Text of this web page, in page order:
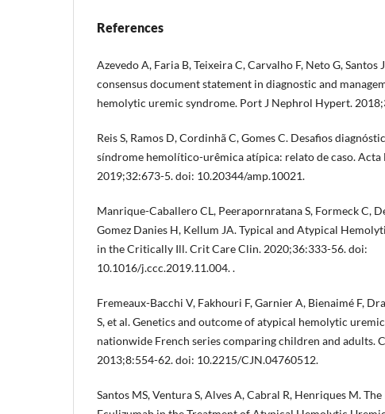
References
Azevedo A, Faria B, Teixeira C, Carvalho F, Neto G, Santos
consensus document statement in diagnostic and
hemolytic uremic syndrome. Port J Nephrol Hypert.
Reis S, Ramos D, Cordinhã C, Gomes C. Desafios
síndrome hemolítico-urêmica atípica: relato de caso. Acta
2019;32:673-5. doi: 10.20344/amp.10021.
Manrique-Caballero CL, Peerapornratana S, Formeck C,
Gomez Danies H, Kellum JA. Typical and Atypical
in the Critically Ill. Crit Care Clin. 2020;36:333-56. doi:
10.1016/j.ccc.2019.11.004. .
Fremeaux-Bacchi V, Fakhouri F, Garnier A, Bienaimé F,
S, et al. Genetics and outcome of atypical hemolytic
nationwide French series comparing children and adults.
2013;8:554-62. doi: 10.2215/CJN.04760512.
Santos MS, Ventura S, Alves A, Cabral R, Henriques M.